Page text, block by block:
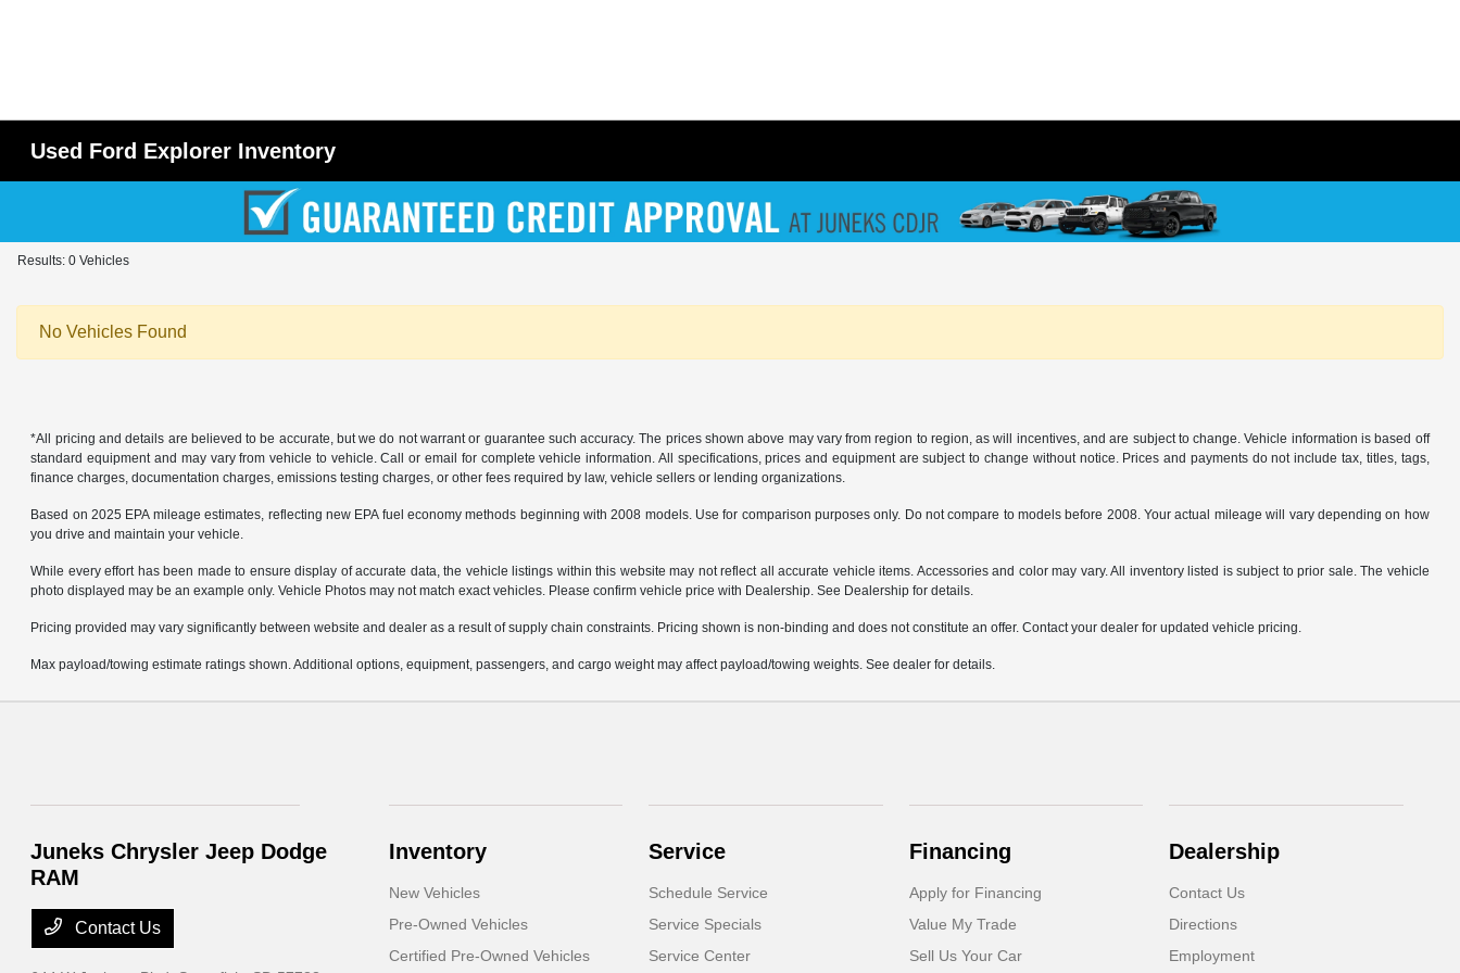
Used Ford Explorer Inventory
Results: 0 Vehicles
No Vehicles Found
*All pricing and details are believed to be accurate, but we do not warrant or guarantee such accuracy. The prices shown above may vary from region to region, as will incentives, and are subject to change. Vehicle information is based off
standard equipment and may vary from vehicle to vehicle. Call or email for complete vehicle information. All specifications, prices and equipment are subject to change without notice. Prices and payments do not include tax, titles, tags,
finance charges, documentation charges, emissions testing charges, or other fees required by law, vehicle sellers or lending organizations.
Based on 2025 EPA mileage estimates, reflecting new EPA fuel economy methods beginning with 2008 models. Use for comparison purposes only. Do not compare to models before 2008. Your actual mileage will vary depending on how
you drive and maintain your vehicle.
While every effort has been made to ensure display of accurate data, the vehicle listings within this website may not reflect all accurate vehicle items. Accessories and color may vary. All inventory listed is subject to prior sale. The vehicle
photo displayed may be an example only. Vehicle Photos may not match exact vehicles. Please confirm vehicle price with Dealership. See Dealership for details.
Pricing provided may vary significantly between website and dealer as a result of supply chain constraints. Pricing shown is non-binding and does not constitute an offer. Contact your dealer for updated vehicle pricing.
Max payload/towing estimate ratings shown. Additional options, equipment, passengers, and cargo weight may affect payload/towing weights. See dealer for details.
Juneks Chrysler Jeep Dodge
RAM
Contact Us
Inventory
New Vehicles
Pre-Owned Vehicles
Certified Pre-Owned Vehicles
Service
Schedule Service
Service Specials
Service Center
Financing
Apply for Financing
Value My Trade
Sell Us Your Car
Dealership
Contact Us
Directions
Employment